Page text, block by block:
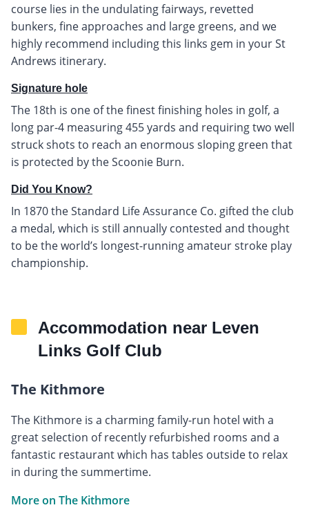
course lies in the undulating fairways, revetted
bunkers, fine approaches and large greens, and we
highly recommend including this links gem in your St
Andrews itinerary.
Signature hole
The 18th is one of the finest finishing holes in golf, a
long par-4 measuring 455 yards and requiring two well
struck shots to reach an enormous sloping green that
is protected by the Scoonie Burn.
Did You Know?
In 1870 the Standard Life Assurance Co. gifted the club
a medal, which is still annually contested and thought
to be the world’s longest-running amateur stroke play
championship.
Accommodation near Leven
Links Golf Club
The Kithmore
The Kithmore is a charming family-run hotel with a
great selection of recently refurbished rooms and a
fantastic restaurant which has tables outside to relax
in during the summertime.
More on The Kithmore